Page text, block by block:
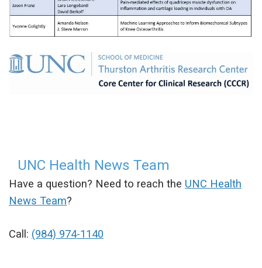
UNC Health News Team
Have a question? Need to reach the UNC Health
News Team?
Call: (984) 974-1140